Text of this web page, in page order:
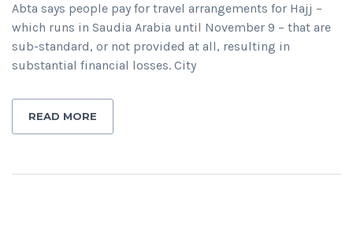
Abta says people pay for travel arrangements for Hajj –
which runs in Saudia Arabia until November 9 – that are
sub-standard, or not provided at all, resulting in
substantial financial losses. City
READ MORE